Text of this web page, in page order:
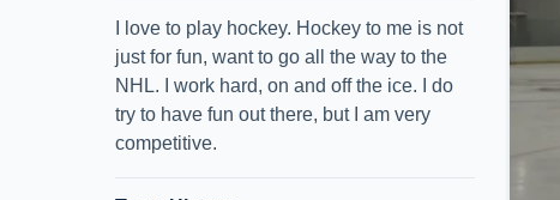
I love to play hockey. Hockey to me is not
just for fun, want to go all the way to the
NHL. I work hard, on and off the ice. I do
try to have fun out there, but I am very
competitive.